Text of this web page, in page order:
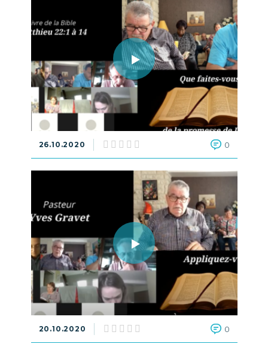
26.10.2020 0
20.10.2020 0